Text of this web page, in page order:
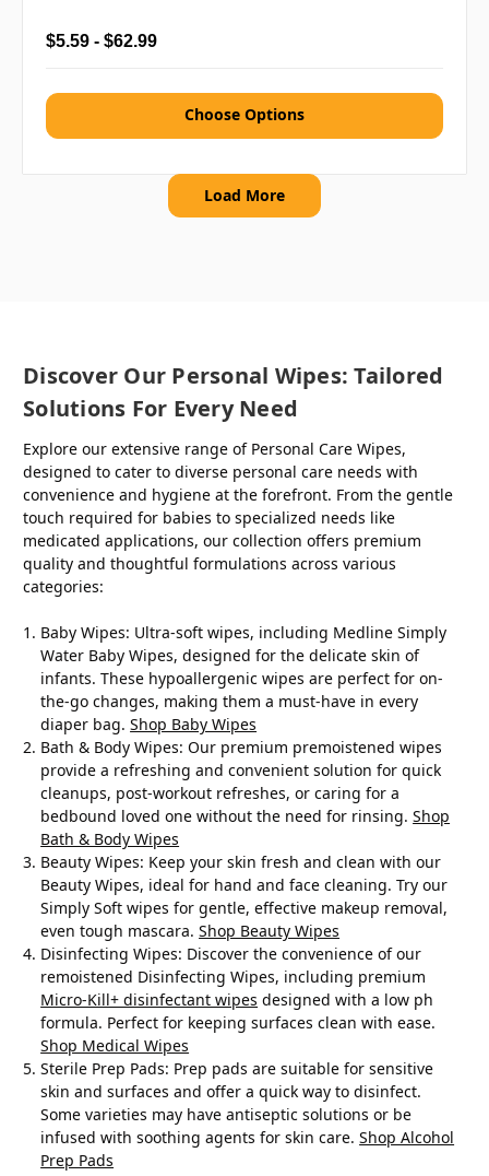
$5.59 - $62.99
Choose Options
Load More
Discover Our Personal Wipes: Tailored
Solutions For Every Need
Explore our extensive range of Personal Care Wipes,
designed to cater to diverse personal care needs with
convenience and hygiene at the forefront. From the gentle
touch required for babies to specialized needs like
medicated applications, our collection offers premium
quality and thoughtful formulations across various
categories:
Baby Wipes: Ultra-soft wipes, including Medline Simply
Water Baby Wipes, designed for the delicate skin of
infants. These hypoallergenic wipes are perfect for on-
the-go changes, making them a must-have in every
diaper bag.Shop Baby Wipes
Bath & Body Wipes: Our premium premoistened wipes
provide a refreshing and convenient solution for quick
cleanups, post-workout refreshes, or caring for a
bedbound loved one without the need for rinsing.Shop
Bath & Body Wipes
Beauty Wipes: Keep your skin fresh and clean with our
Beauty Wipes, ideal for hand and face cleaning. Try our
Simply Soft wipes for gentle, effective makeup removal,
even tough mascara.Shop Beauty Wipes
Disinfecting Wipes: Discover the convenience of our
remoistened Disinfecting Wipes, including premium
Micro-Kill+ disinfectant wipes designed with a low ph
formula. Perfect for keeping surfaces clean with ease.
Shop Medical Wipes
Sterile Prep Pads: Prep pads are suitable for sensitive
skin and surfaces and offer a quick way to disinfect.
Some varieties may have antiseptic solutions or be
infused with soothing agents for skin care.Shop Alcohol
Prep Pads